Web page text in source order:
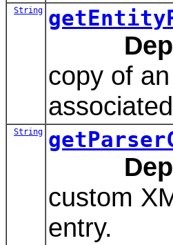
String
copy of
String
custom
entry.